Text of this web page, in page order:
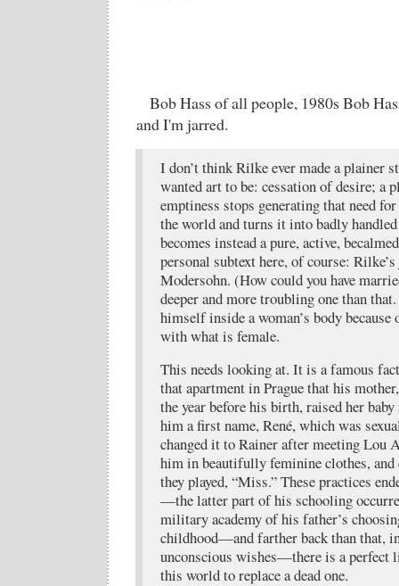
Bob Hass of all people, 1980s Bob
and I'm jarred.
I don’t think Rilke ever made a plainer
wanted art to be: cessation of desire; a
emptiness stops generating that need
the world and turns it into badly
becomes instead a pure, active,
personal subtext here, of course:
Modersohn. (How could you have
deeper and more troubling one than
himself inside a woman’s body
with what is female.
This needs looking at. It is a famous
that apartment in Prague that his
the year before his birth, raised her baby
him a first name, René, which was
changed it to Rainer after meeting Lou
him in beautifully feminine clothes, and
they played, “Miss.” These practices
—the latter part of his schooling
military academy of his father’s
childhood—and farther back than that,
unconscious wishes—there is a
this world to replace a dead one.